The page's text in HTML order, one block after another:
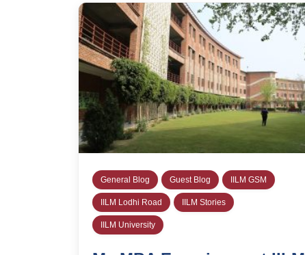
General Blog Guest Blog IILM GSM
IILM Lodhi Road IILM Stories
IILM University